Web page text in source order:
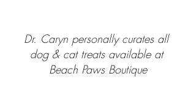
Dr. Caryn personally curates all
dog & cat treats available at
Beach Paws Boutique